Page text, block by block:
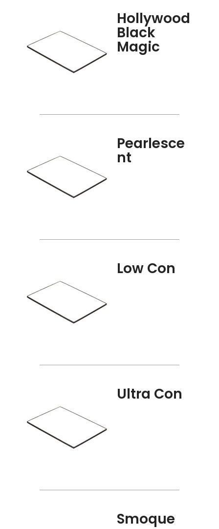
Hollywood
Black
Magic
Pearlesce
nt
Low Con
Ultra Con
Smoque